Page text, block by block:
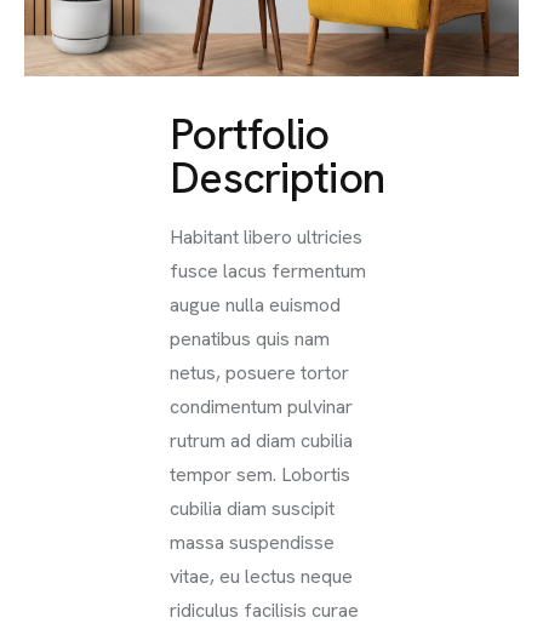
Portfolio
Description
Habitant libero ultricies
fusce lacus fermentum
augue nulla euismod
penatibus quis nam
netus, posuere tortor
condimentum pulvinar
rutrum ad diam cubilia
tempor sem. Lobortis
cubilia diam suscipit
massa suspendisse
vitae, eu lectus neque
ridiculus facilisis curae